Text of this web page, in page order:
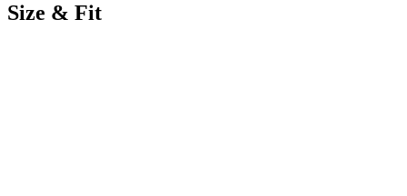
Size & Fit